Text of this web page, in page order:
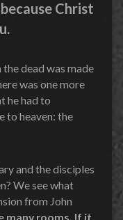
Christ
dead was made
was one more
he had to
to heaven: the
and the disciples
We see what
from John
many rooms. If it